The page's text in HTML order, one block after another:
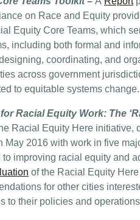
on Race and Equity
Equity Core Teams, which
including both formal and
coordinating, and
across government
to equitable systems change.
Racial Equity Work: The
Racial Equity Here initiative,
May 2016 with work in five
to improving racial equity and
of the Racial Equity
for other cities
to their policies and